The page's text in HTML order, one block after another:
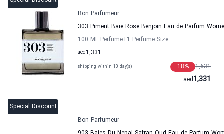
Bon Parfumeur
303 Piment Baie Rose Benjoin Eau de Parfum
100 ML Perfume+1 Perfume Size
1,331
aed
shipping within 10 day(s) 1,631
18%
1,331
aed
Special Discount
Bon Parfumeur